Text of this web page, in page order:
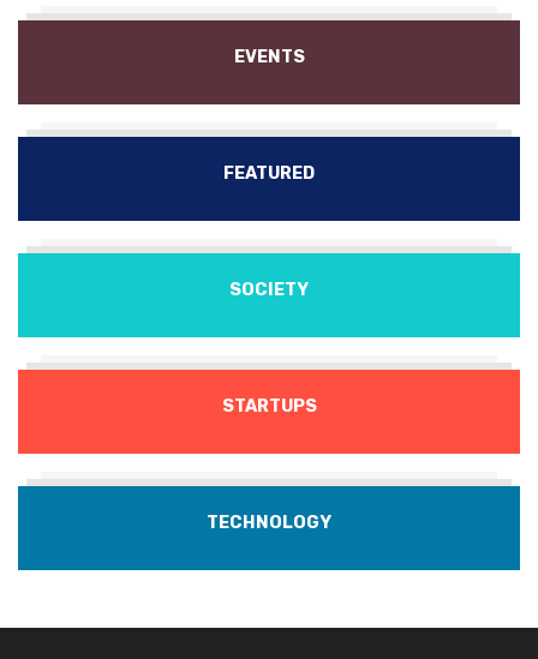
EVENTS
FEATURED
SOCIETY
STARTUPS
TECHNOLOGY